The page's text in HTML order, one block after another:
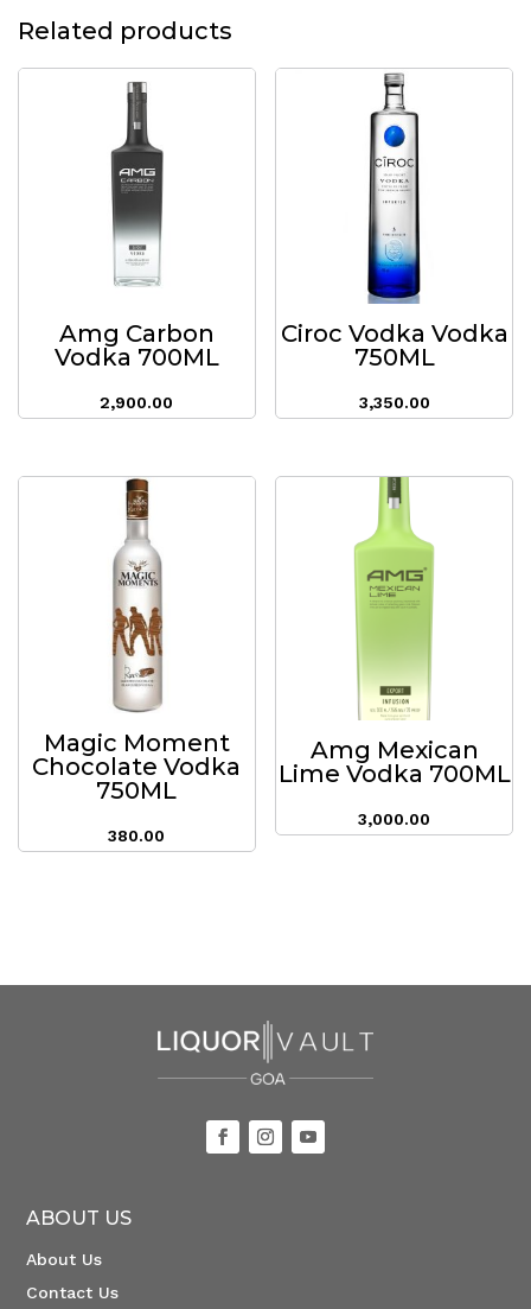
Related products
Amg Carbon
Vodka 700ML
2,900.00
Ciroc Vodka Vodka
750ML
3,350.00
Magic Moment
Chocolate Vodka
750ML
380.00
Amg Mexican
Lime Vodka 700ML
3,000.00
ABOUT US
About Us
Contact Us